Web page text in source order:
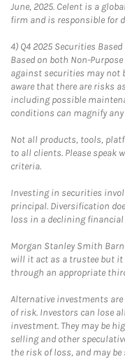
June, 2025. Celent is a
firm and is responsible for
4) Q4 2025 Securities
Based on both Non-
against securities may not
aware that there are risks
including possible
conditions can magnify
Not all products, tools,
to all clients. Please speak
criteria.
Investing in securities
principal. Diversification
loss in a declining financial
Morgan Stanley Smith
will it act as a trustee but it
through an appropriate
Alternative investments
of risk. Investors can lose
investment. They may be
selling and other
the risk of loss, and may